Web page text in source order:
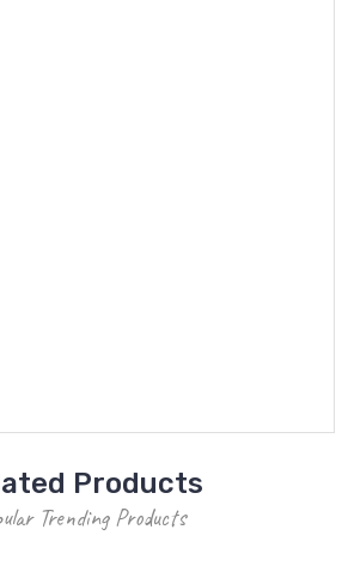
Products
Trending Products